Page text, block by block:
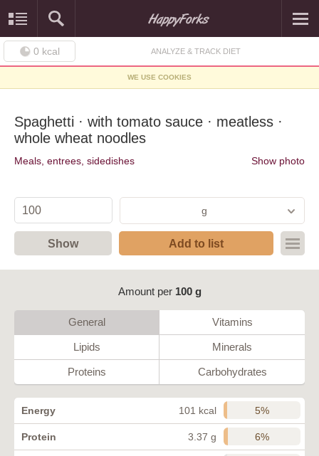
0 kcal ANALYZE & TRACK DIET
WE USE COOKIES
Spaghetti · with tomato sauce · meatless ·
whole wheat noodles
Meals, entrees, sidedishes Show photo
g
Show Add to list
Amount per 100 g
General Vitamins
Lipids Minerals
Proteins Carbohydrates
Energy 101 kcal 5%
Protein 3.37 g 6%